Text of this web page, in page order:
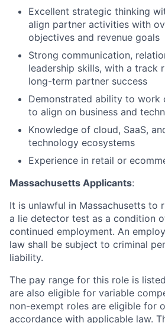
Excellent strategic thinking
align partner activities with
objectives and revenue goals
Strong communication,
leadership skills, with a track
long-term partner success
Demonstrated ability to work
to align on business and
Knowledge of cloud, SaaS,
technology ecosystems
Experience in retail or
Massachusetts Applicants:
It is unlawful in Massachusetts to
a lie detector test as a condition
continued employment. An
law shall be subject to criminal
liability.
The pay range for this role is
are also eligible for variable
non-exempt roles are eligible for
accordance with applicable law.